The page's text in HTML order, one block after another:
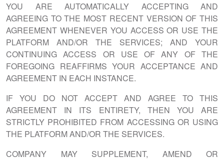
YOU ARE AUTOMATICALLY ACCEPTING AND
AGREEING TO THE MOST RECENT VERSION OF THIS
AGREEMENT WHENEVER YOU ACCESS OR USE THE
PLATFORM AND/OR THE SERVICES; AND YOUR
CONTINUING ACCESS OR USE OF ANY OF THE
FOREGOING REAFFIRMS YOUR ACCEPTANCE AND
AGREEMENT IN EACH INSTANCE.
IF YOU DO NOT ACCEPT AND AGREE TO THIS
AGREEMENT IN ITS ENTIRETY, THEN YOU ARE
STRICTLY PROHIBITED FROM ACCESSING OR USING
THE PLATFORM AND/OR THE SERVICES.
COMPANY MAY SUPPLEMENT, AMEND OR